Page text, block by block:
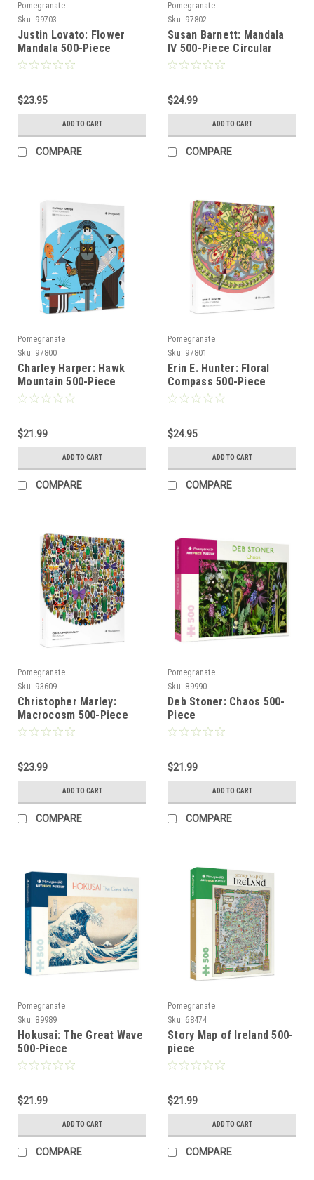
Pomegranate
Sku: 99703
Justin Lovato: Flower
Mandala 500-Piece
Circular Jigsaw Puzzle
$23.95
ADD TO CART
COMPARE
Pomegranate
Sku: 97802
Susan Barnett: Mandala
IV 500-Piece Circular
Jigsaw Puzzle -
$24.99
ADD TO CART
COMPARE
Pomegranate
Sku: 97800
Charley Harper: Hawk
Mountain 500-Piece
Circular Jigsaw Puzzle -
$21.99
ADD TO CART
COMPARE
Pomegranate
Sku: 97801
Erin E. Hunter: Floral
Compass 500-Piece
Circular Jigsaw Puzzle -
$24.95
ADD TO CART
COMPARE
Pomegranate
Sku: 93609
Christopher Marley:
Macrocosm 500-Piece
Circular Jigsaw Puzzle -
$23.99
ADD TO CART
COMPARE
Pomegranate
Sku: 89990
Deb Stoner: Chaos 500-
Piece
$21.99
ADD TO CART
COMPARE
Pomegranate
Sku: 89989
Hokusai: The Great Wave
500-Piece
$21.99
ADD TO CART
COMPARE
Pomegranate
Sku: 68474
Story Map of Ireland 500-
piece
$21.99
ADD TO CART
COMPARE